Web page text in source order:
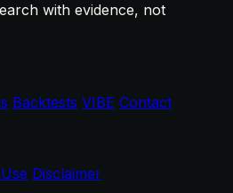
with evidence, not
Backtests VIBE Contact
Disclaimer